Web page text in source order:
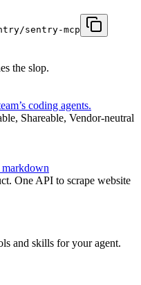
sentry-mcp
the slop.
coding agents.
Shareable, Vendor-neutral
One API to scrape website
and skills for your agent.